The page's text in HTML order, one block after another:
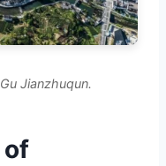
Jianzhuqun.
of